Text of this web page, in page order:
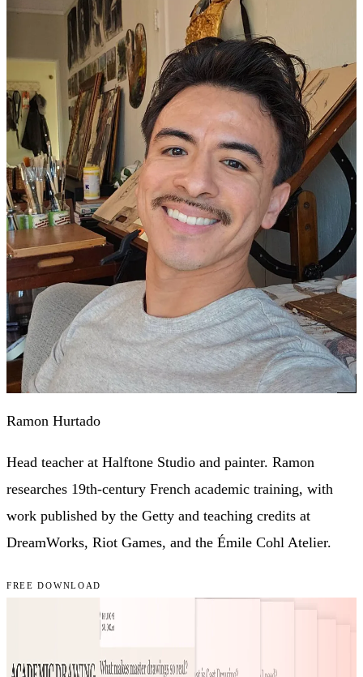
Ramon Hurtado
Head teacher at Halftone Studio and painter. Ramon
researches 19th-century French academic training, with
work published by the Getty and teaching credits at
DreamWorks, Riot Games, and the Émile Cohl Atelier.
FREE DOWNLOAD